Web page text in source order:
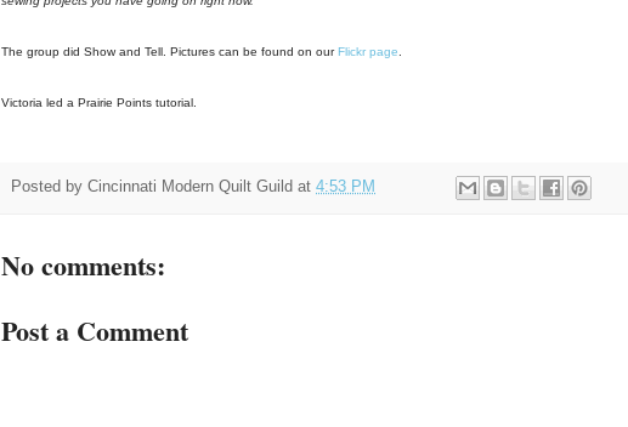
The group did Show and Tell. Pictures can be found on ourFlickr page
Victoria led a Prairie Points tutorial.
Posted by Cincinnati Modern Quilt Guild at 4:53 PM
No comments:
Post a Comment